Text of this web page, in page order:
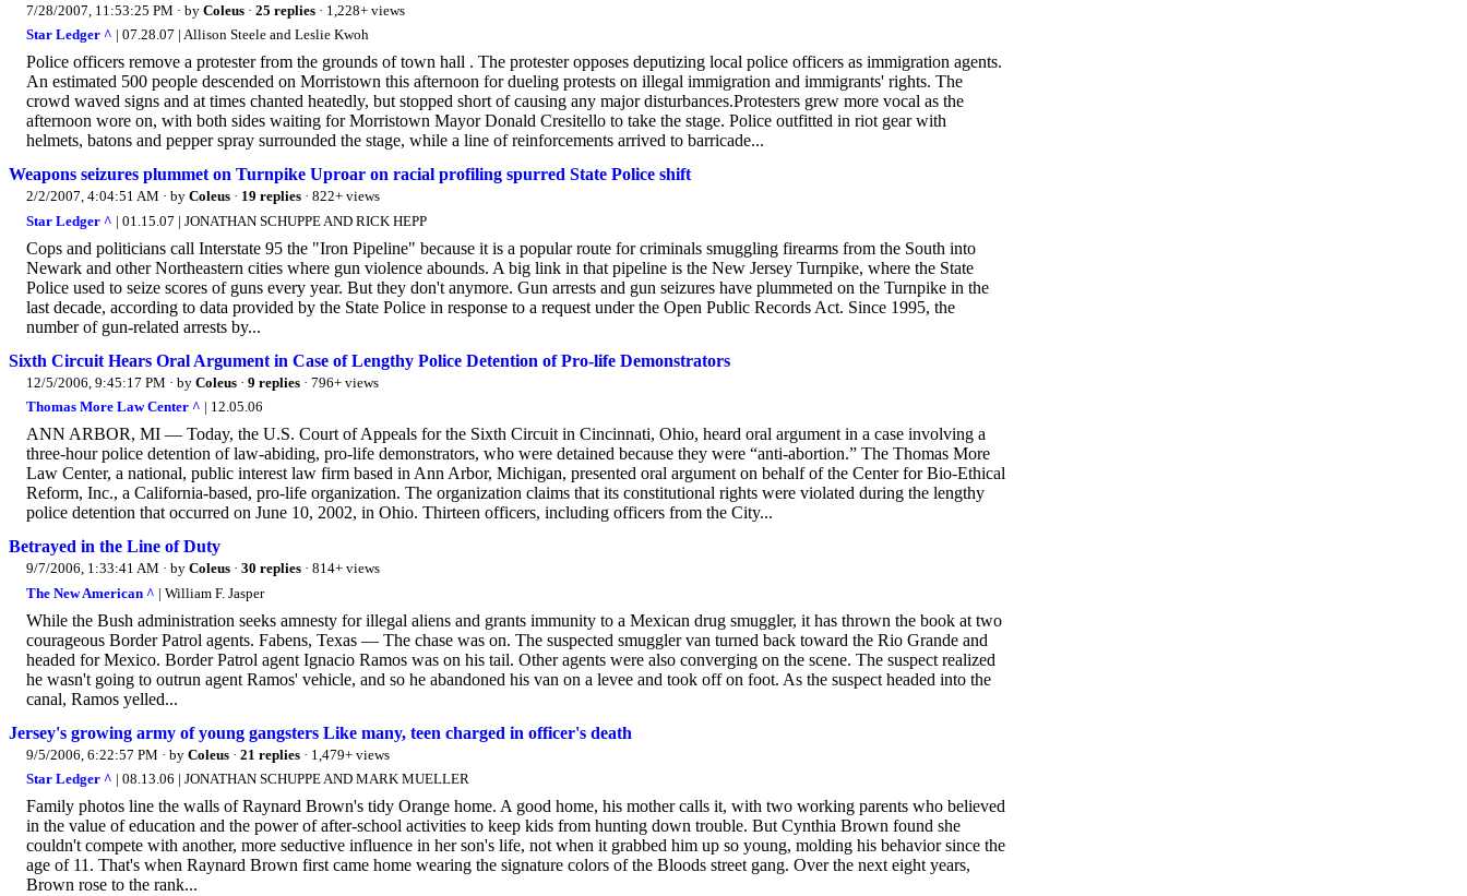
7/28/2007, 11:53:25 PM · by Coleus · 25 replies · 1,228+ views
Star Ledger ^ | 07.28.07 | Allison Steele and Leslie Kwoh
Police officers remove a protester from the grounds of town hall . The protester opposes deputizing local police officers as immigration agents.
An estimated 500 people descended on Morristown this afternoon for dueling protests on illegal immigration and immigrants' rights. The
crowd waved signs and at times chanted heatedly, but stopped short of causing any major disturbances.Protesters grew more vocal as the
afternoon wore on, with both sides waiting for Morristown Mayor Donald Cresitello to take the stage. Police outfitted in riot gear with
helmets, batons and pepper spray surrounded the stage, while a line of reinforcements arrived to barricade...
Weapons seizures plummet on Turnpike Uproar on racial profiling spurred State Police shift
2/2/2007, 4:04:51 AM · by Coleus · 19 replies · 822+ views
Star Ledger ^ | 01.15.07 | JONATHAN SCHUPPE AND RICK HEPP
Cops and politicians call Interstate 95 the "Iron Pipeline" because it is a popular route for criminals smuggling firearms from the South into
Newark and other Northeastern cities where gun violence abounds. A big link in that pipeline is the New Jersey Turnpike, where the State
Police used to seize scores of guns every year. But they don't anymore. Gun arrests and gun seizures have plummeted on the Turnpike in the
last decade, according to data provided by the State Police in response to a request under the Open Public Records Act. Since 1995, the
number of gun-related arrests by...
Sixth Circuit Hears Oral Argument in Case of Lengthy Police Detention of Pro-life Demonstrators
12/5/2006, 9:45:17 PM · by Coleus · 9 replies · 796+ views
Thomas More Law Center ^ | 12.05.06
ANN ARBOR, MI — Today, the U.S. Court of Appeals for the Sixth Circuit in Cincinnati, Ohio, heard oral argument in a case involving a
three-hour police detention of law-abiding, pro-life demonstrators, who were detained because they were “anti-abortion.” The Thomas More
Law Center, a national, public interest law firm based in Ann Arbor, Michigan, presented oral argument on behalf of the Center for Bio-Ethical
Reform, Inc., a California-based, pro-life organization. The organization claims that its constitutional rights were violated during the lengthy
police detention that occurred on June 10, 2002, in Ohio. Thirteen officers, including officers from the City...
Betrayed in the Line of Duty
9/7/2006, 1:33:41 AM · by Coleus · 30 replies · 814+ views
The New American ^ | William F. Jasper
While the Bush administration seeks amnesty for illegal aliens and grants immunity to a Mexican drug smuggler, it has thrown the book at two
courageous Border Patrol agents. Fabens, Texas — The chase was on. The suspected smuggler van turned back toward the Rio Grande and
headed for Mexico. Border Patrol agent Ignacio Ramos was on his tail. Other agents were also converging on the scene. The suspect realized
he wasn't going to outrun agent Ramos' vehicle, and so he abandoned his van on a levee and took off on foot. As the suspect headed into the
canal, Ramos yelled...
Jersey's growing army of young gangsters Like many, teen charged in officer's death
9/5/2006, 6:22:57 PM · by Coleus · 21 replies · 1,479+ views
Star Ledger ^ | 08.13.06 | JONATHAN SCHUPPE AND MARK MUELLER
Family photos line the walls of Raynard Brown's tidy Orange home. A good home, his mother calls it, with two working parents who believed
in the value of education and the power of after-school activities to keep kids from hunting down trouble. But Cynthia Brown found she
couldn't compete with another, more seductive influence in her son's life, not when it grabbed him up so young, molding his behavior since the
age of 11. That's when Raynard Brown first came home wearing the signature colors of the Bloods street gang. Over the next eight years,
Brown rose to the rank...